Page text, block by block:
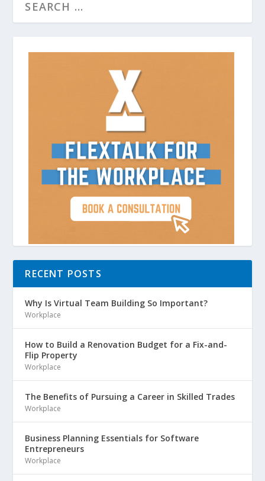
RECENT POSTS
Why Is Virtual Team Building So Important?
Workplace
How to Build a Renovation Budget for a Fix-and-
Flip Property
Workplace
The Benefits of Pursuing a Career in Skilled Trades
Workplace
Business Planning Essentials for Software
Entrepreneurs
Workplace